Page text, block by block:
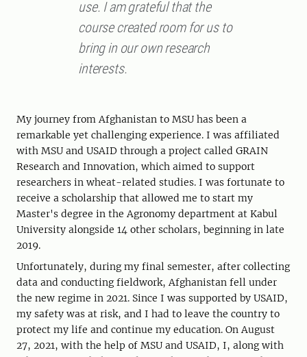
use. I am grateful that the
course created room for us to
bring in our own research
interests.
My journey from Afghanistan to MSU has been a
remarkable yet challenging experience. I was affiliated
with MSU and USAID through a project called GRAIN
Research and Innovation, which aimed to support
researchers in wheat-related studies. I was fortunate to
receive a scholarship that allowed me to start my
Master's degree in the Agronomy department at Kabul
University alongside 14 other scholars, beginning in late
2019.
Unfortunately, during my final semester, after collecting
data and conducting fieldwork, Afghanistan fell under
the new regime in 2021. Since I was supported by USAID,
my safety was at risk, and I had to leave the country to
protect my life and continue my education. On August
27, 2021, with the help of MSU and USAID, I, along with